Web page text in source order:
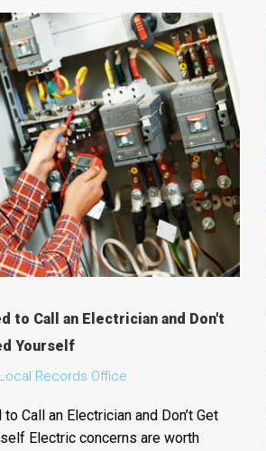
to Call an Electrician and Don't
Yourself
Local Records Office
Call an Electrician and Don’t Get
Electric concerns are worth